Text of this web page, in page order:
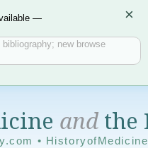
—
bibliography; new browse
×
andthe
•